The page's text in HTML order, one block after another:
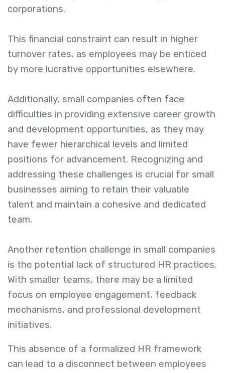
corporations.
This financial constraint can result in higher
turnover rates, as employees may be enticed
by more lucrative opportunities elsewhere.
Additionally, small companies often face
difficulties in providing extensive career growth
and development opportunities, as they may
have fewer hierarchical levels and limited
positions for advancement. Recognizing and
addressing these challenges is crucial for small
businesses aiming to retain their valuable
talent and maintain a cohesive and dedicated
team.
Another retention challenge in small companies
is the potential lack of structured HR practices.
With smaller teams, there may be a limited
focus on employee engagement, feedback
mechanisms, and professional development
initiatives.
This absence of a formalized HR framework
can lead to a disconnect between employees